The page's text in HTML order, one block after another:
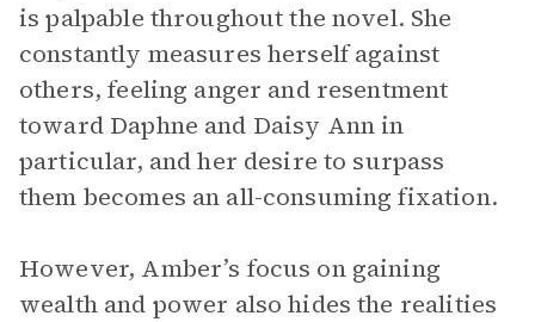
is palpable throughout the novel. She
constantly measures herself against
others, feeling anger and resentment
toward Daphne and Daisy Ann in
particular, and her desire to surpass
them becomes an all-consuming fixation.
However, Amber’s focus on gaining
wealth and power also hides the realities